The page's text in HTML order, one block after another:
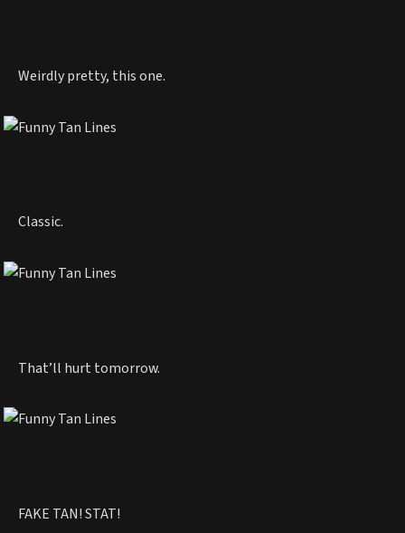
Weirdly pretty, this one.
Classic.
That’ll hurt tomorrow.
FAKE TAN! STAT!